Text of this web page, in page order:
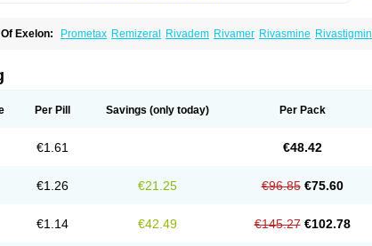
Exelon: Prometax Remizeral Rivadem Rivamer Rivasmine Rivastigmin
Per Pill Savings (only today) Per Pack
€1.61 €48.42
€1.26 €21.25 €96.85 €75.60
€1.14 €42.49 €145.27 €102.78